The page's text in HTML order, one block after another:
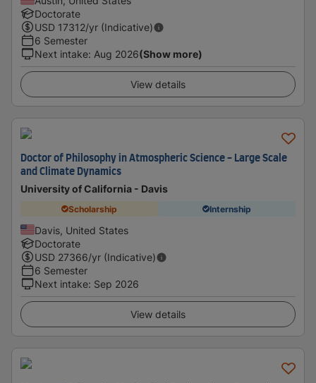
Doctorate
USD 17312/yr (Indicative)
6 Semester
Next intake: Aug 2026(Show more)
View details
Doctor of Philosophy in Atmospheric Science - Large Scale
and Climate Dynamics
University of California - Davis
Scholarship Internship
Davis, United States
Doctorate
USD 27366/yr (Indicative)
6 Semester
Next intake: Sep 2026
View details